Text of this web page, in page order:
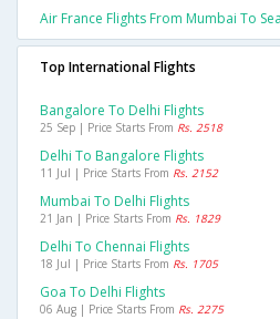
Air France Flights From Mumbai To
Top International Flights
Bangalore To Delhi Flights
25 Sep | Price Starts From Rs. 2518
Delhi To Bangalore Flights
11 Jul | Price Starts From Rs. 2152
Mumbai To Delhi Flights
21 Jan | Price Starts From Rs. 1829
Delhi To Chennai Flights
18 Jul | Price Starts From Rs. 1705
Goa To Delhi Flights
06 Aug | Price Starts From Rs. 2275